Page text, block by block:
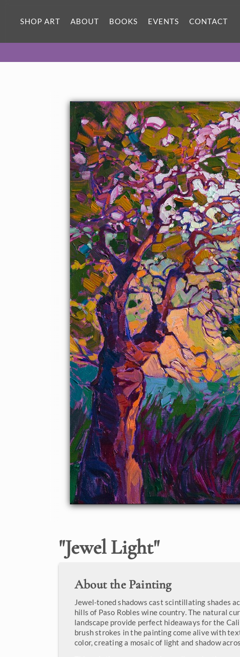
SHOP ART ABOUT BOOKS EVENTS CONTACT
"Jewel Light"
About the Painting
Jewel-toned shadows cast scintillating shades
hills of Paso Robles wine country. The natural
landscape provide perfect hideaways for the
brush strokes in the painting come alive with
color, creating a mosaic of light and shadow